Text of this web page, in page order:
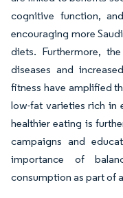
cognitive function,
encouraging more
diets. Furthermore,
diseases and
fitness have amplified
low-fat varieties rich in
healthier eating is
campaigns and
importance of
consumption as part of